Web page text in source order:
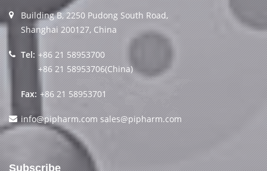
Building B, 2250 Pudong South Road,
Shanghai 200127, China
Tel: +86 21 58953700
+86 21 58953706(China)
Fax: +86 21 58953701
info@pipharm.com sales@pipharm.com
Subscribe